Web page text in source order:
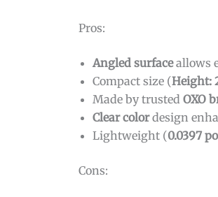
Pros:
Angled surfaceallows
Compact size (Height:
Made by trusted OXO
Clear colordesign
Lightweight (0.0397
Cons: